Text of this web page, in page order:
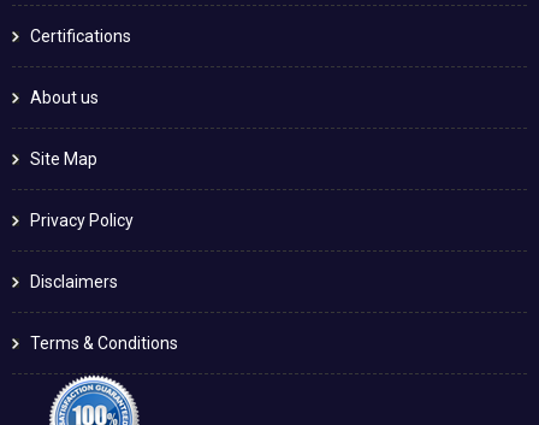
Certifications
About us
Site Map
Privacy Policy
Disclaimers
Terms & Conditions